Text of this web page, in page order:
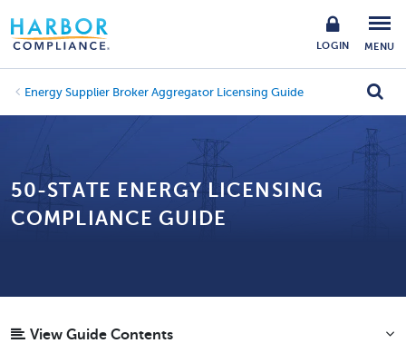
LOGIN MENU
Energy Supplier Broker Aggregator Licensing Guide
50-STATE ENERGY LICENSING
COMPLIANCE GUIDE
View Guide Contents